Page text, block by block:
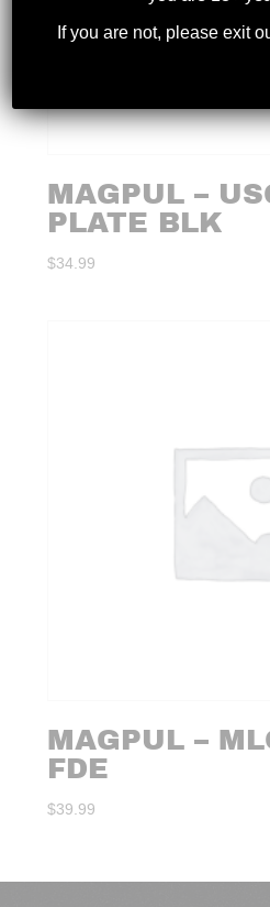
MAGPUL –
PLATE BLK
$34.99
MAGPUL –
FDE
$39.99
If you are not, please exit